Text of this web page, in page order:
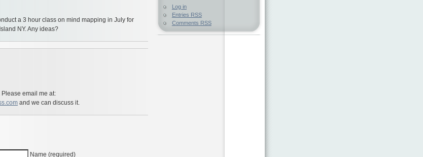
a 3 hour class on mind mapping in July for
NY. Any ideas?
email me at:
and we can discuss it.
Name (required)
Log in
Entries RSS
Comments RSS